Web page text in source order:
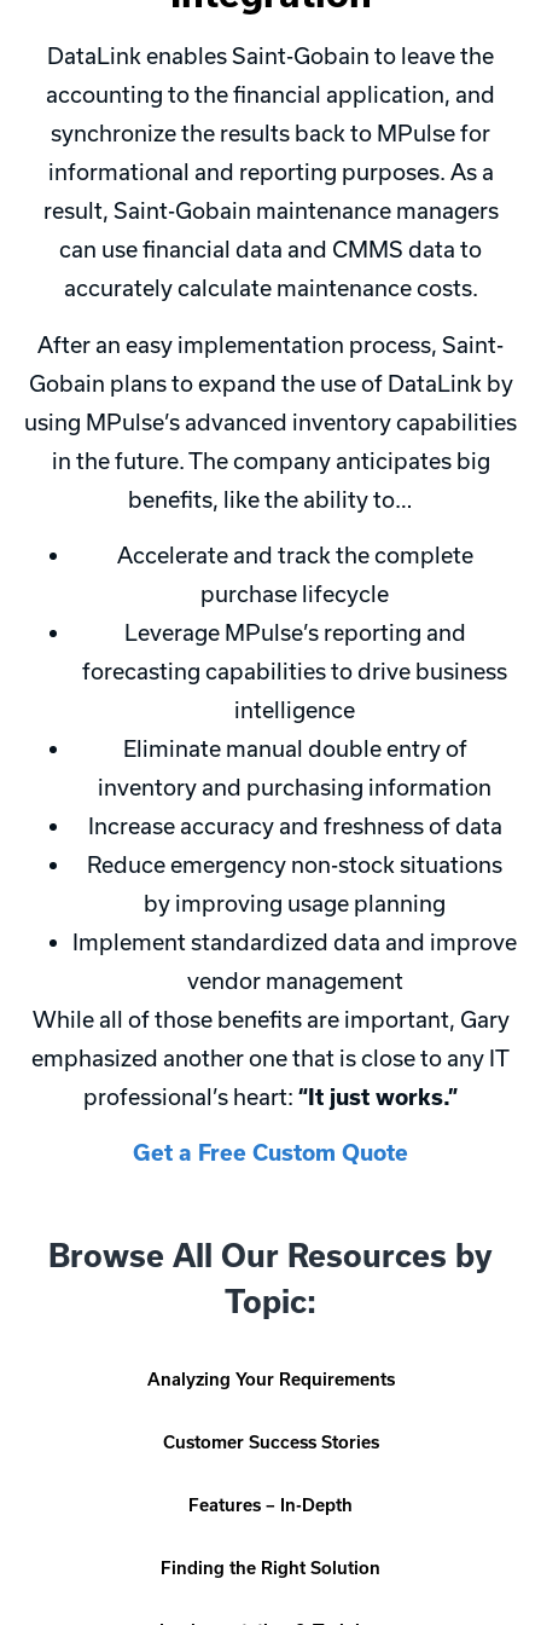
DataLink enables Saint-Gobain to leave the
accounting to the financial application, and
synchronize the results back to MPulse for
informational and reporting purposes. As a
result, Saint-Gobain maintenance managers
can use financial data and CMMS data to
accurately calculate maintenance costs.
After an easy implementation process, Saint-
Gobain plans to expand the use of DataLink by
using MPulse’s advanced inventory capabilities
in the future. The company anticipates big
benefits, like the ability to…
Accelerate and track the complete
purchase lifecycle
Leverage MPulse’s reporting and
forecasting capabilities to drive business
intelligence
Eliminate manual double entry of
inventory and purchasing information
Increase accuracy and freshness of data
Reduce emergency non-stock situations
by improving usage planning
Implement standardized data and improve
vendor management
While all of those benefits are important, Gary
emphasized another one that is close to any IT
professional’s heart: “It just works.”
Get a Free Custom Quote
Browse All Our Resources by
Topic:
Analyzing Your Requirements
Customer Success Stories
Features – In-Depth
Finding the Right Solution